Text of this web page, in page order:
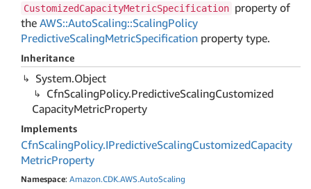
CustomizedCapacityMetricSpecification property of
the AWS::AutoScaling::ScalingPolicy
PredictiveScalingMetricSpecification property type.
Inheritance
System.Object
CfnScalingPolicy.PredictiveScalingCustomized
CapacityMetricProperty
Implements
CfnScalingPolicy.IPredictiveScalingCustomizedCapacity
MetricProperty
Namespace: Amazon.CDK.AWS.AutoScaling